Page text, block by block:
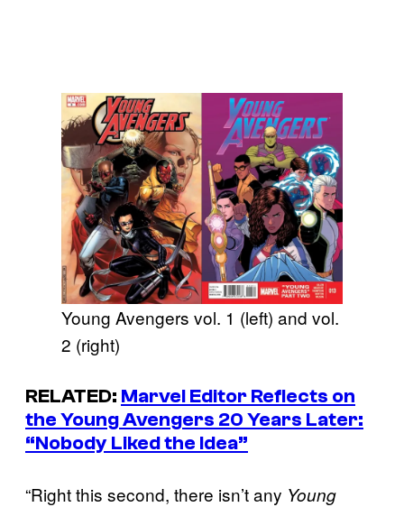
Young Avengers vol. 1 (left) and vol.
2 (right)
RELATED: Marvel Editor Reflects on
the Young Avengers 20 Years Later:
“Nobody Liked the Idea”
“Right this second, there isn’t any Young